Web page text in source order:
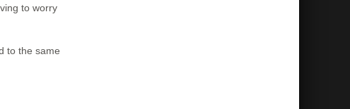
to worry
to the same